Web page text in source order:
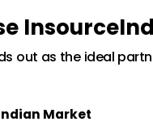
out as the ideal
Market